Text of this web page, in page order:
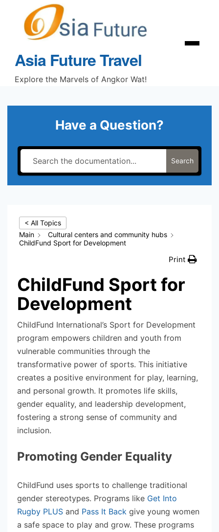
content
Asia Future Travel
Explore the Marvels of Angkor Wat!
Menu
Have a Question?
Search
< All Topics
Main
Cultural centers and community hubs
ChildFund Sport for Development
Print
ChildFund Sport for
Development
ChildFund International’s Sport for Development
program empowers children and youth from
vulnerable communities through the
transformative power of sports. This initiative
creates a positive environment for play, learning,
and personal growth. It promotes life skills,
gender equality, and leadership development,
fostering a strong sense of community and
inclusion.
Promoting Gender Equality
ChildFund uses sports to challenge traditional
gender stereotypes. Programs like Get Into
Rugby PLUS and Pass It Back give young women
a safe space to play and grow. These programs